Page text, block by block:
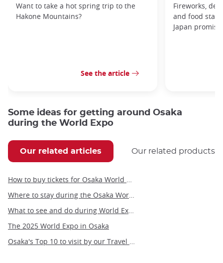
Want to take a hot spring trip to the
Hakone Mountains?
See the article
Fireworks,
and food
Japan
Some ideas for getting around Osaka
during the World Expo
Our related articles Our related products
The 2025 World Expo in Osaka